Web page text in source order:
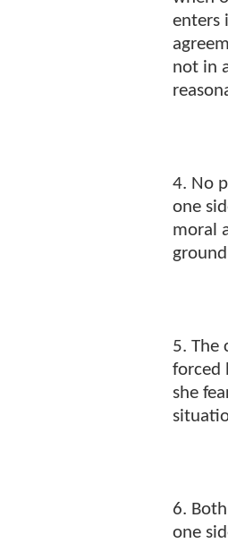
enters
not in
4. No
one
moral
5. The
forced
she
6.
one